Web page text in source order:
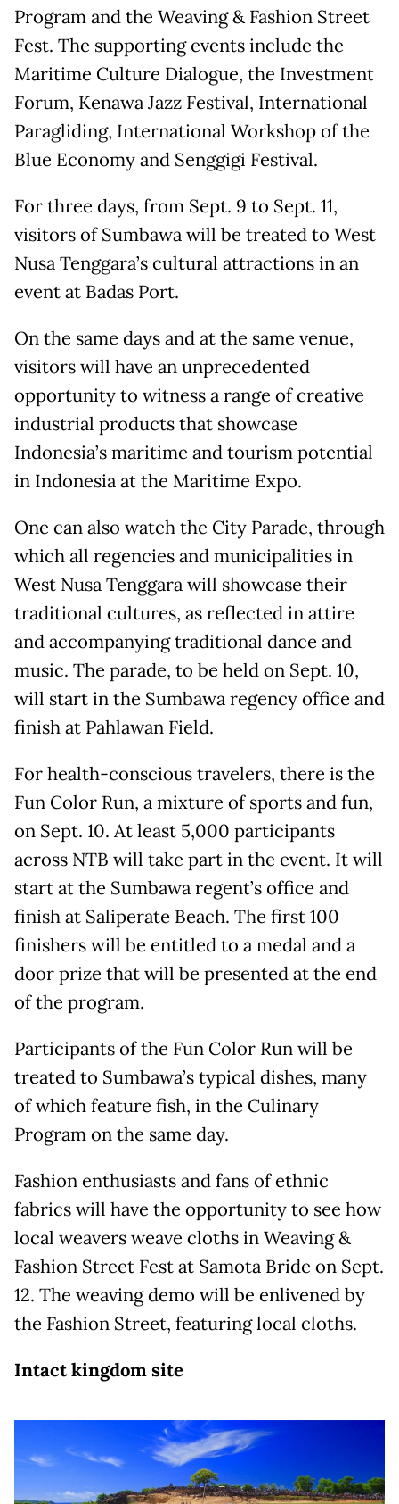
Program and the Weaving & Fashion Street
Fest. The supporting events include the
Maritime Culture Dialogue, the Investment
Forum, Kenawa Jazz Festival, International
Paragliding, International Workshop of the
Blue Economy and Senggigi Festival.
For three days, from Sept. 9 to Sept. 11,
visitors of Sumbawa will be treated to West
Nusa Tenggara’s cultural attractions in an
event at Badas Port.
On the same days and at the same venue,
visitors will have an unprecedented
opportunity to witness a range of creative
industrial products that showcase
Indonesia’s maritime and tourism potential
in Indonesia at the Maritime Expo.
One can also watch the City Parade, through
which all regencies and municipalities in
West Nusa Tenggara will showcase their
traditional cultures, as reflected in attire
and accompanying traditional dance and
music. The parade, to be held on Sept. 10,
will start in the Sumbawa regency office and
finish at Pahlawan Field.
For health-conscious travelers, there is the
Fun Color Run, a mixture of sports and fun,
on Sept. 10. At least 5,000 participants
across NTB will take part in the event. It will
start at the Sumbawa regent’s office and
finish at Saliperate Beach. The first 100
finishers will be entitled to a medal and a
door prize that will be presented at the end
of the program.
Participants of the Fun Color Run will be
treated to Sumbawa’s typical dishes, many
of which feature fish, in the Culinary
Program on the same day.
Fashion enthusiasts and fans of ethnic
fabrics will have the opportunity to see how
local weavers weave cloths in Weaving &
Fashion Street Fest at Samota Bride on Sept.
12. The weaving demo will be enlivened by
the Fashion Street, featuring local cloths.
Intact kingdom site